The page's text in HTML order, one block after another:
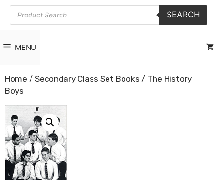
Products
search
SEARCH
MENU
Home / Secondary Class Set Books / The History
Boys